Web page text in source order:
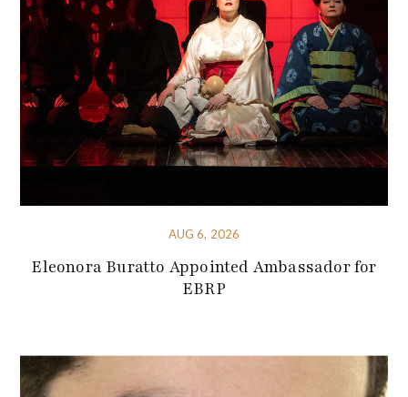
AUG 6, 2026
Eleonora Buratto Appointed Ambassador for
EBRP